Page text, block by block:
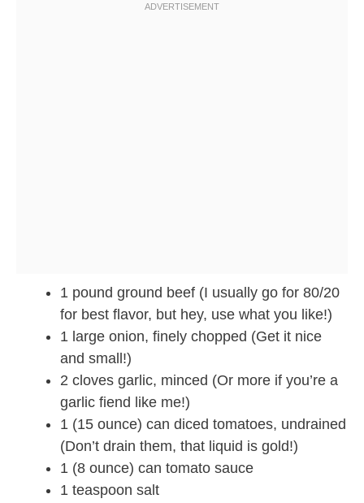
1 pound ground beef (I usually go for 80/20
for best flavor, but hey, use what you like!)
1 large onion, finely chopped (Get it nice
and small!)
2 cloves garlic, minced (Or more if you’re a
garlic fiend like me!)
1 (15 ounce) can diced tomatoes, undrained
(Don’t drain them, that liquid is gold!)
1 (8 ounce) can tomato sauce
1 teaspoon salt